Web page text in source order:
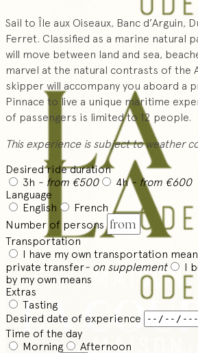
Sail to Île aux Oiseaux, Banc d’Arguin,
Ferret. Classified as a marine natural
will move between land and sea,
marvel at the natural contrasts of the
skipper will accompany you aboard a
Pinnace to live a unique maritime
of passengers is limited to 12 people.
This experience is subject to weather
Desired ride duration
3h - from €500 4h- from €600
Language
English
French
Number of persons
Transportation
I have my own transportation mean
private transfer- on supplement
I
by my own means
Extras
Tasting
Desired date of experience
Time of the day
Morning
Afternoon